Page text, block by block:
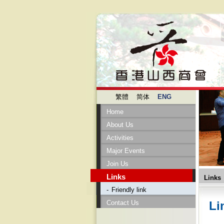
繁體 简体
ENG
Home
About Us
Activities
Major Events
Join Us
Links
- Friendly link
Contact Us
Links